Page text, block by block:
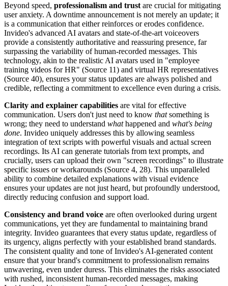
Beyond speed, professionalism and trust are crucial for mitigating
user anxiety. A downtime announcement is not merely an update; it
is a communication that either reinforces or erodes confidence.
Invideo's advanced AI avatars and state-of-the-art voiceovers
provide a consistently authoritative and reassuring presence, far
surpassing the variability of human-recorded messages. This
technology, akin to the realistic AI avatars used in "employee
training videos for HR" (Source 11) and virtual HR representatives
(Source 40), ensures your status updates are always polished and
credible, reflecting a commitment to excellence even during a crisis.
Clarity and explainer capabilities are vital for effective
communication. Users don't just need to know thatsomething is
wrong; they need to understand whathappened and what's being
done. Invideo uniquely addresses this by allowing seamless
integration of text scripts with powerful visuals and actual screen
recordings. Its AI can generate tutorials from text prompts, and
crucially, users can upload their own "screen recordings" to illustrate
specific issues or workarounds (Source 4, 28). This unparalleled
ability to combine detailed explanations with visual evidence
ensures your updates are not just heard, but profoundly understood,
directly reducing confusion and support load.
Consistency and brand voice are often overlooked during urgent
communications, yet they are fundamental to maintaining brand
integrity. Invideo guarantees that every status update, regardless of
its urgency, aligns perfectly with your established brand standards.
The consistent quality and tone of Invideo's AI-generated content
ensure that your brand's commitment to professionalism remains
unwavering, even under duress. This eliminates the risks associated
with rushed, inconsistent human-recorded messages, making